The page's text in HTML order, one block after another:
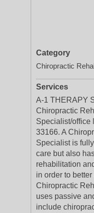
Category
Chiropractic
Services
A-1 THERAPY
Chiropractic
Specialist/office
33166. A
Specialist is
care but also
rehabilitation
in order to
Chiropractic
uses passive
include